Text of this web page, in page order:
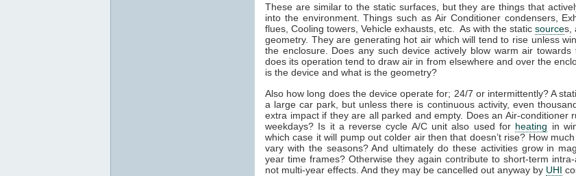
These are similar to the static surfaces, but they are things that
into the environment. Things such as Air Conditioner condensers,
flues, Cooling towers, Vehicle exhausts, etc. As with the static sources,
geometry. They are generating hot air which will tend to rise unless
the enclosure. Does any such device actively blow warm air towards
does its operation tend to draw air in from elsewhere and over the
is the device and what is the geometry?
Also how long does the device operate for; 24/7 or intermittently? A
a large car park, but unless there is continuous activity, even
extra impact if they are all parked and empty. Does an Air-conditioner
weekdays? Is it a reverse cycle A/C unit also used for heating in
which case it will pump out colder air then that doesn’t rise? How
vary with the seasons? And ultimately do these activities grow in
year time frames? Otherwise they again contribute to short-term
not multi-year effects. And they may be cancelled out anyway by UHI